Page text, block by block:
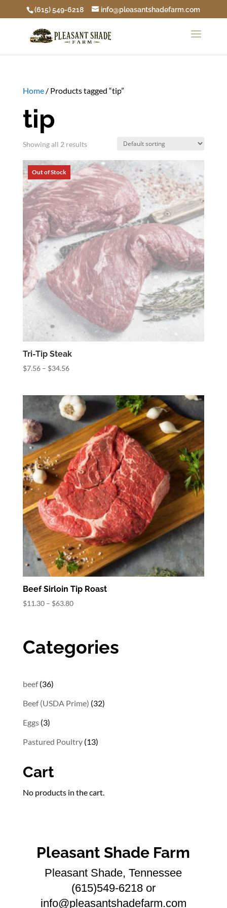
(615) 549-6218 info@pleasantshadefarm.com
Home/ Products tagged “tip”
tip
Showing all 2 results
Tri-Tip Steak
$7.56 – $34.56Price
through
$34.56
Beef Sirloin Tip Roast
$11.30 – $63.80Price
$63.80
Categories
beef 3636
products
Beef (USDA Prime) 3232
Eggs 33
products
Pastured Poultry 1313
Cart
No products in the cart.
Pleasant Shade Farm
Pleasant Shade, Tennessee
(615)549-6218 or
info@pleasantshadefarm.com